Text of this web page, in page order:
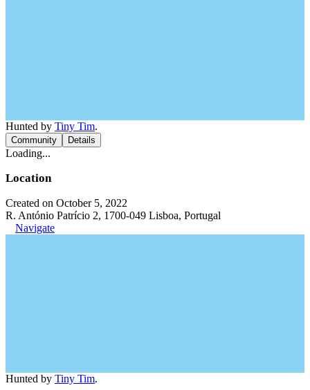
Hunted by Tiny Tim.
Community Details
Loading...
Location
Created on October 5, 2022
R. António Patrício 2, 1700-049 Lisboa, Portugal
Navigate
Hunted by Tiny Tim.